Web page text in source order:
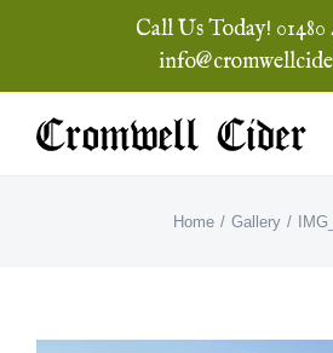
Call Us Today! 01480
Home Gallery